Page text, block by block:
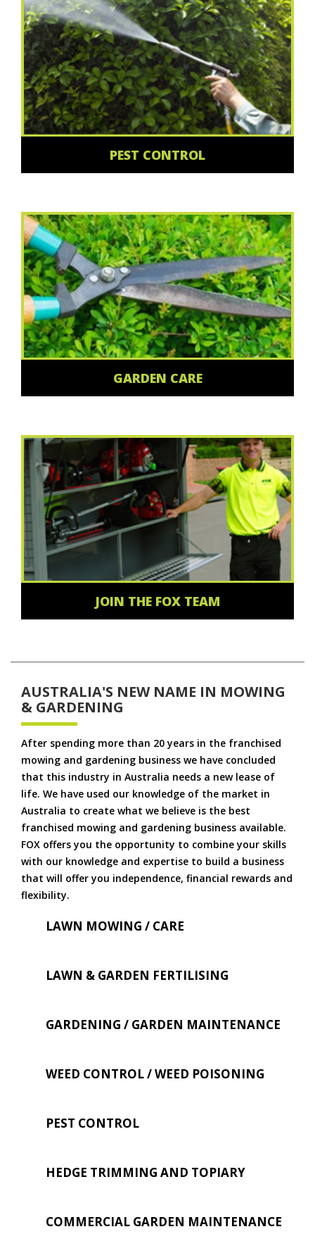
PEST CONTROL
GARDEN CARE
JOIN THE FOX TEAM
AUSTRALIA'S NEW NAME IN MOWING
& GARDENING
After spending more than 20 years in the franchised
mowing and gardening business we have concluded
that this industry in Australia needs a new lease of
life. We have used our knowledge of the market in
Australia to create what we believe is the best
franchised mowing and gardening business available.
FOX offers you the opportunity to combine your skills
with our knowledge and expertise to build a business
that will offer you independence, financial rewards and
flexibility.
LAWN MOWING / CARE
LAWN & GARDEN FERTILISING
GARDENING / GARDEN MAINTENANCE
WEED CONTROL / WEED POISONING
PEST CONTROL
HEDGE TRIMMING AND TOPIARY
COMMERCIAL GARDEN MAINTENANCE